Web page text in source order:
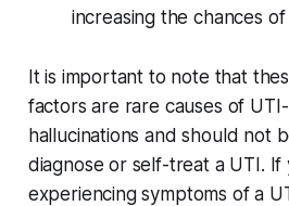
increasing the chances of
It is important to note that
factors are rare causes of
hallucinations and should not
diagnose or self-treat a UTI. If
experiencing symptoms of a